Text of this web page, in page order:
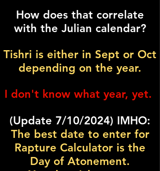
How does that correlate
with the Julian calendar?
Tishri is either in Sept or Oct
depending on the year.
I don't know what year, yet.
(Update 7/10/2024) IMHO:
The best date to enter for
Rapture Calculator is the
Day of Atonement.